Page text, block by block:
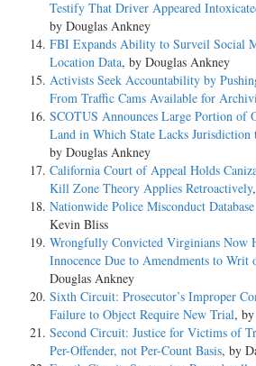
Testify That Driver Appeared
by Douglas Ankney
FBI Expands Ability to Surveil Social
Location Data, by Douglas Ankney
Activists Seek Accountability by
From Traffic Cams Available for
SCOTUS Announces Large Portion of
Land in Which State Lacks
by Douglas Ankney
California Court of Appeal Holds
Kill Zone Theory Applies Retroactively
Nationwide Police Misconduct
Kevin Bliss
Wrongfully Convicted Virginians Now
Innocence Due to Amendments to Writ
Douglas Ankney
Sixth Circuit: Prosecutor’s Improper
Failure to Object Require New Trial,
Second Circuit: Justice for Victims of
Per-Offender, not Per-Count Basis, by